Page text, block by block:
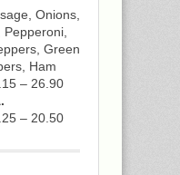
Onions,
Green
Ham
– 26.90
– 20.50